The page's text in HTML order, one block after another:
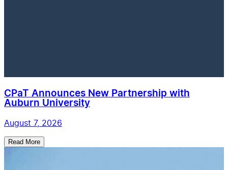
CPaT Announces New Partnership with
Auburn University
August 7, 2026
Read More